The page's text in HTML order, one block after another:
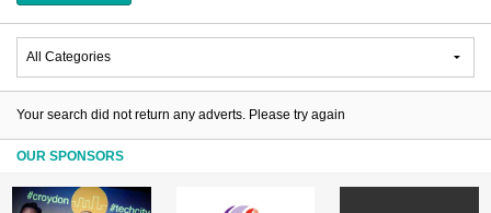
Classes
Buy, Sell, Giveaway
Jobs
Partners
Sign Up
Your search did not return any adverts. Please try again
OUR SPONSORS